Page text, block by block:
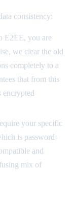
consistency:
E2EE, you are
we clear the old
completely to a
that from this
encrypted
your specific
is password-
and
mix of